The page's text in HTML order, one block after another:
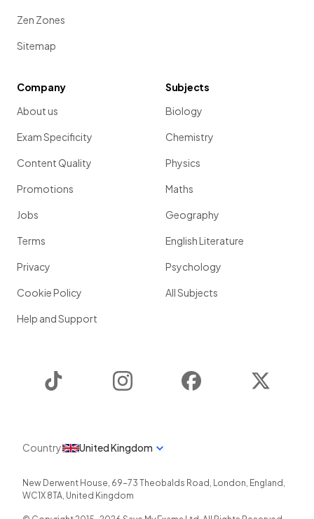
Zen Zones
Sitemap
Company
About us
Exam Specificity
Content Quality
Promotions
Jobs
Terms
Privacy
Cookie Policy
Help and Support
Subjects
Biology
Chemistry
Physics
Maths
Geography
English Literature
Psychology
All Subjects
Instagram Facebook
Country United Kingdom
New Derwent House, 69-73 Theobalds Road , London, England ,
WC1X 8TA, United Kingdom